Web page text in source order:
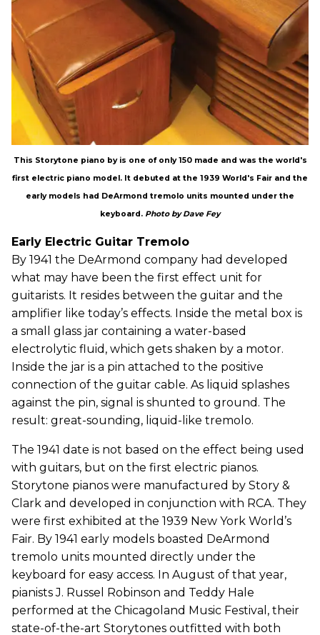
This Storytone piano by is one of only 150 made and was the world's
first electric piano model. It debuted at the 1939 World's Fair and the
early models had DeArmond tremolo units mounted under the
keyboard. Photo by Dave Fey
Early Electric Guitar Tremolo
By 1941 the DeArmond company had developed
what may have been the first effect unit for
guitarists. It resides between the guitar and the
amplifier like today’s effects. Inside the metal box is
a small glass jar containing a water-based
electrolytic fluid, which gets shaken by a motor.
Inside the jar is a pin attached to the positive
connection of the guitar cable. As liquid splashes
against the pin, signal is shunted to ground. The
result: great-sounding, liquid-like tremolo.
The 1941 date is not based on the effect being used
with guitars, but on the first electric pianos.
Storytone pianos were manufactured by Story &
Clark and developed in conjunction with RCA. They
were first exhibited at the 1939 New York World’s
Fair. By 1941 early models boasted DeArmond
tremolo units mounted directly under the
keyboard for easy access. In August of that year,
pianists J. Russel Robinson and Teddy Hale
performed at the Chicagoland Music Festival, their
state-of-the-art Storytones outfitted with both